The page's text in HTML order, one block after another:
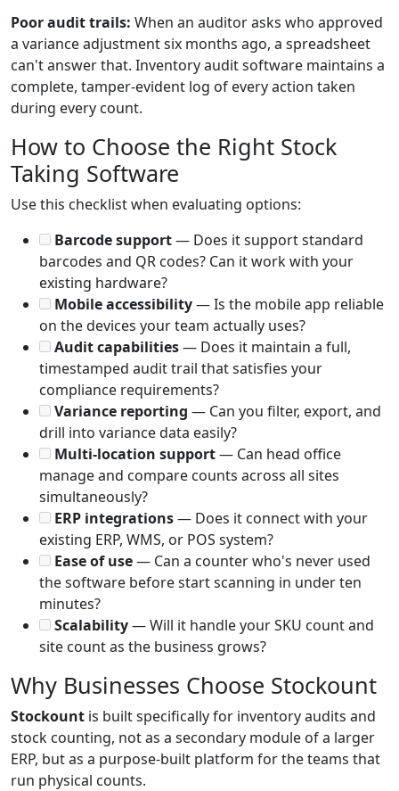
Poor audit trails: When an auditor asks who approved
a variance adjustment six months ago, a spreadsheet
can't answer that. Inventory audit software maintains a
complete, tamper-evident log of every action taken
during every count.
How to Choose the Right Stock
Taking Software
Use this checklist when evaluating options:
Barcode support— Does it support standard
barcodes and QR codes? Can it work with your
existing hardware?
Mobile accessibility— Is the mobile app reliable
on the devices your team actually uses?
Audit capabilities— Does it maintain a full,
timestamped audit trail that satisfies your
compliance requirements?
Variance reporting — Can you filter, export, and
drill into variance data easily?
Multi-location support— Can head office
manage and compare counts across all sites
simultaneously?
ERP integrations— Does it connect with your
existing ERP, WMS, or POS system?
Ease of use— Can a counter who's never used
the software before start scanning in under ten
minutes?
Scalability— Will it handle your SKU count and
site count as the business grows?
Why Businesses Choose Stockount
Stockount is built specifically for inventory audits and
stock counting, not as a secondary module of a larger
ERP, but as a purpose-built platform for the teams that
run physical counts.